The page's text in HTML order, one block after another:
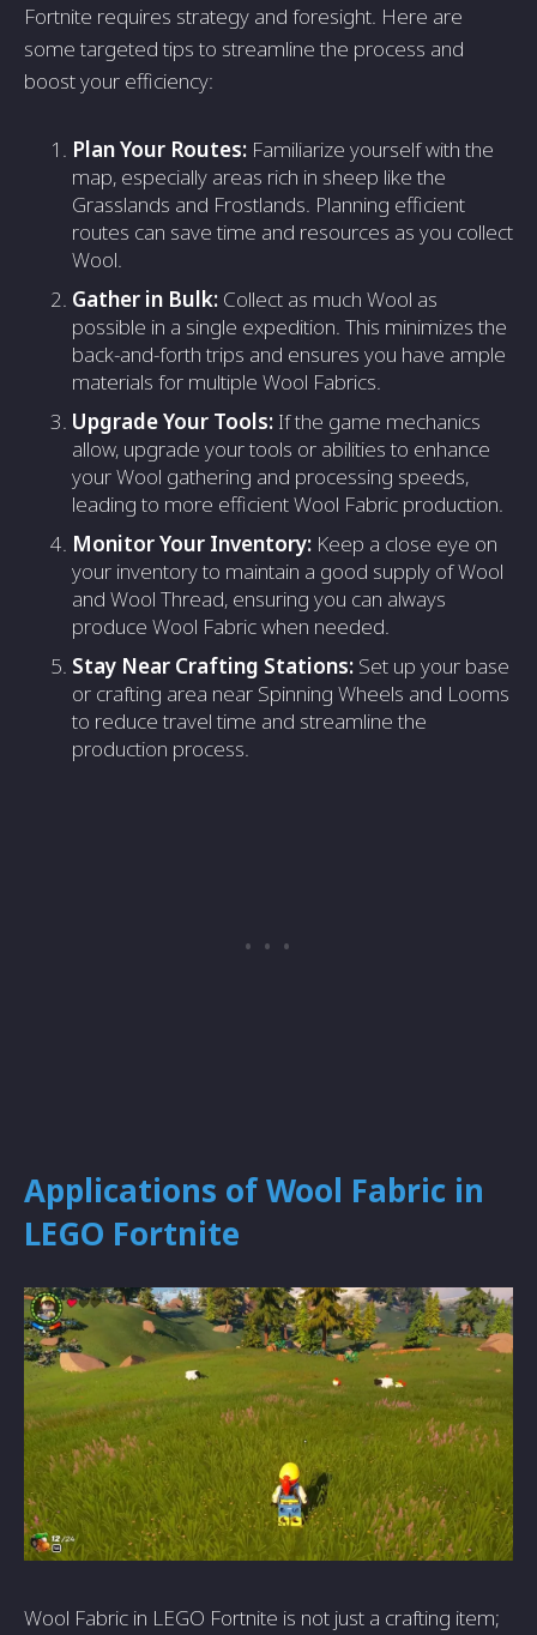
Fortnite requires strategy and foresight. Here are
some targeted tips to streamline the process and
boost your efficiency:
Plan Your Routes: Familiarize yourself with the
map, especially areas rich in sheep like the
Grasslands and Frostlands. Planning efficient
routes can save time and resources as you collect
Wool.
Gather in Bulk: Collect as much Wool as
possible in a single expedition. This minimizes the
back-and-forth trips and ensures you have ample
materials for multiple Wool Fabrics.
Upgrade Your Tools: If the game mechanics
allow, upgrade your tools or abilities to enhance
your Wool gathering and processing speeds,
leading to more efficient Wool Fabric production.
Monitor Your Inventory: Keep a close eye on
your inventory to maintain a good supply of Wool
and Wool Thread, ensuring you can always
produce Wool Fabric when needed.
Stay Near Crafting Stations: Set up your base
or crafting area near Spinning Wheels and Looms
to reduce travel time and streamline the
production process.
Applications of Wool Fabric in
LEGO Fortnite
Wool Fabric in LEGO Fortnite is not just a crafting item;